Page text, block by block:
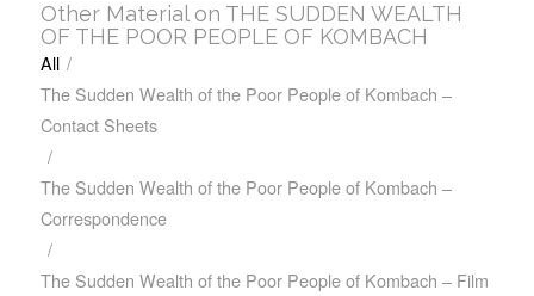
Other Material on THE SUDDEN WEALTH
OF THE POOR PEOPLE OF KOMBACH
All /
The Sudden Wealth of the Poor People of Kombach –
Contact Sheets
/
The Sudden Wealth of the Poor People of Kombach –
Correspondence
/
The Sudden Wealth of the Poor People of Kombach – Film